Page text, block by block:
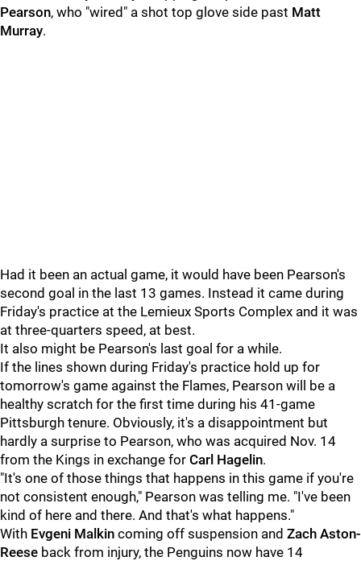
Pearson, who "wired" a shot top glove side past Matt
Murray.
Had it been an actual game, it would have been Pearson's
second goal in the last 13 games. Instead it came during
Friday's practice at the Lemieux Sports Complex and it was
at three-quarters speed, at best.
It also might be Pearson's last goal for a while.
If the lines shown during Friday's practice hold up for
tomorrow's game against the Flames, Pearson will be a
healthy scratch for the first time during his 41-game
Pittsburgh tenure. Obviously, it's a disappointment but
hardly a surprise to Pearson, who was acquired Nov. 14
from the Kings in exchange for Carl Hagelin.
"It's one of those things that happens in this game if you're
not consistent enough," Pearson was telling me. "I've been
kind of here and there. And that's what happens."
With Evgeni Malkin coming off suspension and Zach Aston-
Reese back from injury, the Penguins now have 14